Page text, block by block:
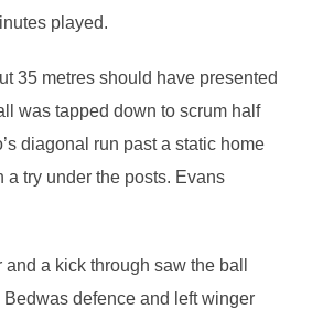
played.
35 metres should have presented
was tapped down to scrum half
diagonal run past a static home
a try under the posts. Evans
a kick through saw the ball
defence and left winger